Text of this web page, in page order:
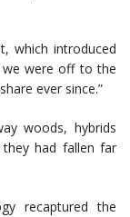
which introduced
were off to the
ever since.”
woods, hybrids
had fallen far
recaptured the